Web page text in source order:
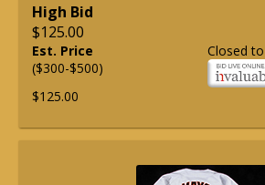
High Bid
$125.00
Closed
Est. Price
($300-$500)
$125.00